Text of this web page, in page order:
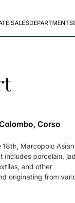
SALESDEPARTMENTS
Corso
18th, Marcopolo
includes porcelain,
and other
originating from